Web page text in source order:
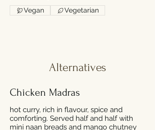
Vegan Vegetarian
Alternatives
Chicken Madras
hot curry, rich in flavour, spice and
comforting. Served half and half with
mini naan breads and mango chutney